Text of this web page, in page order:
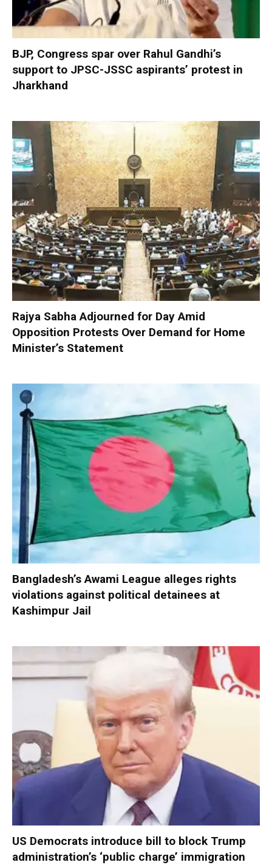
BJP, Congress spar over Rahul Gandhi’s
support to JPSC-JSSC aspirants’ protest in
Jharkhand
Rajya Sabha Adjourned for Day Amid
Opposition Protests Over Demand for Home
Minister’s Statement
Bangladesh’s Awami League alleges rights
violations against political detainees at
Kashimpur Jail
US Democrats introduce bill to block Trump
administration’s ‘public charge’ immigration